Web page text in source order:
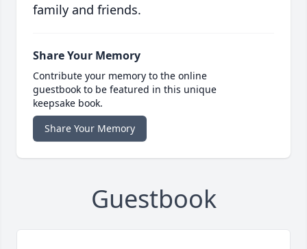
family and friends.
Share Your Memory
Contribute your memory to the online
guestbook to be featured in this unique
keepsake book.
Share Your Memory
Guestbook